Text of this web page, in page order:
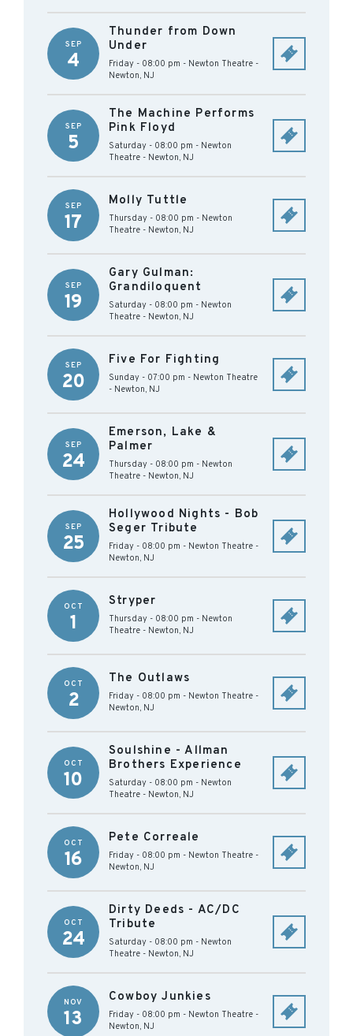
SEP
4
Thunder from Down
Under
Friday - 08:00 pm - Newton Theatre -
Newton, NJ
SEP
5
The Machine Performs
Pink Floyd
Saturday - 08:00 pm - Newton
Theatre - Newton, NJ
SEP
17
Molly Tuttle
Thursday - 08:00 pm - Newton
Theatre - Newton, NJ
SEP
19
Gary Gulman:
Grandiloquent
Saturday - 08:00 pm - Newton
Theatre - Newton, NJ
SEP
20
Five For Fighting
Sunday - 07:00 pm - Newton Theatre
- Newton, NJ
SEP
24
Emerson, Lake &
Palmer
Thursday - 08:00 pm - Newton
Theatre - Newton, NJ
SEP
25
Hollywood Nights - Bob
Seger Tribute
Friday - 08:00 pm - Newton Theatre -
Newton, NJ
OCT
1
Stryper
Thursday - 08:00 pm - Newton
Theatre - Newton, NJ
OCT
2
The Outlaws
Friday - 08:00 pm - Newton Theatre -
Newton, NJ
OCT
10
Soulshine - Allman
Brothers Experience
Saturday - 08:00 pm - Newton
Theatre - Newton, NJ
OCT
16
Pete Correale
Friday - 08:00 pm - Newton Theatre -
Newton, NJ
OCT
24
Dirty Deeds - AC/DC
Tribute
Saturday - 08:00 pm - Newton
Theatre - Newton, NJ
NOV
13
Cowboy Junkies
Friday - 08:00 pm - Newton Theatre -
Newton, NJ